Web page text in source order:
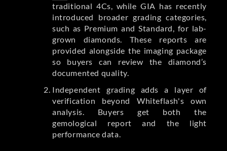
traditional 4Cs, while GIA has recently
introduced broader grading categories,
such as Premium and Standard, for lab-
grown diamonds. These reports are
provided alongside the imaging package
so buyers can review the diamond’s
documented quality.
Independent grading adds a layer of
verification beyond Whiteflash's own
analysis. Buyers get both the
gemological report and the light
performance data.